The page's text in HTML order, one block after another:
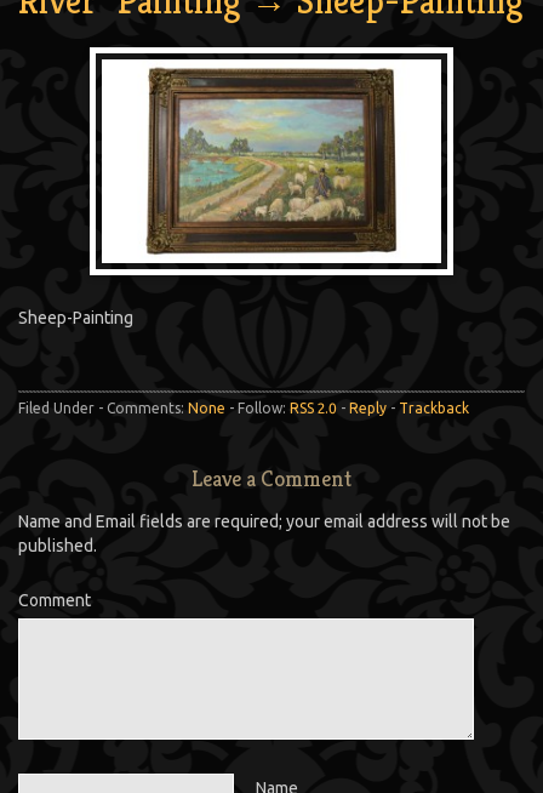
Sheep-Painting
Filed Under - Comments: None - Follow: RSS 2.0 - Reply - Trackback
Leave a Comment
Name and Email fields are required; your email address will not be
published.
Comment
Name